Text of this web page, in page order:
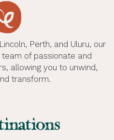
Perth, and Uluru, our
of passionate and
allowing you to unwind,
transform.